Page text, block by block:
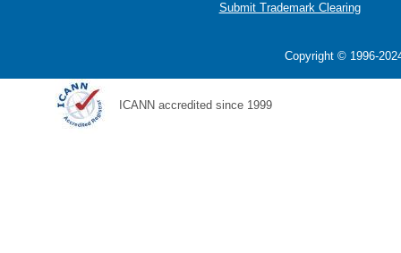
Submit Trademark Clearing
Copyright © 1996-
ICANN accredited since 1999